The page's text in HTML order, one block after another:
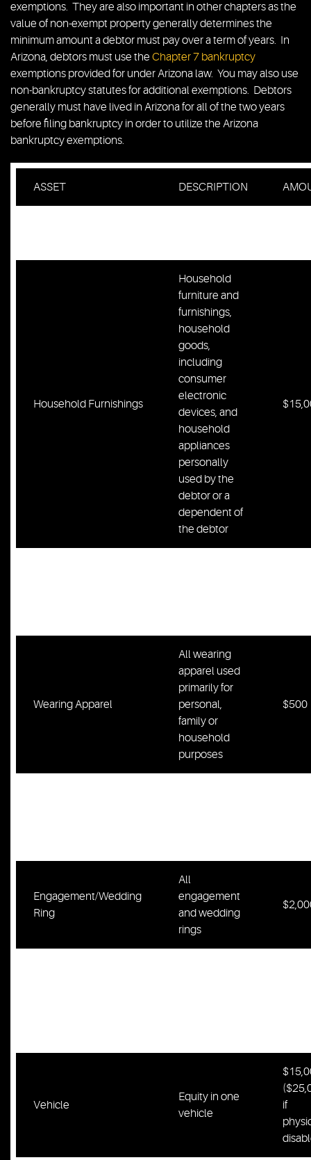
exemptions. They are also important in other chapters as the
value of non-exempt property generally determines the
minimum amount a debtor must pay over a term of years. In
Arizona, debtors must use the Chapter 7 bankruptcy
exemptions provided for under Arizona law. You may also use
non-bankruptcy statutes for additional exemptions. Debtors
generally must have lived in Arizona for all of the two years
before filing bankruptcy in order to utilize the Arizona
bankruptcy exemptions.
ASSET DESCRIPTION
Household Furnishings
Household
furniture and
furnishings,
household
goods,
including
consumer
electronic
devices, and
household
appliances
personally
used by the
debtor or a
dependent of
the debtor
Wearing Apparel
All wearing
apparel used
primarily for
personal,
family or
household
purposes
$500
Engagement/Wedding
Ring
All
engagement
and wedding
rings
Vehicle
Equity in one
vehicle
if